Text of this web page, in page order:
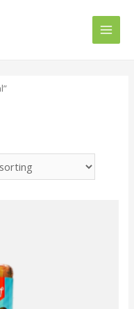
Main